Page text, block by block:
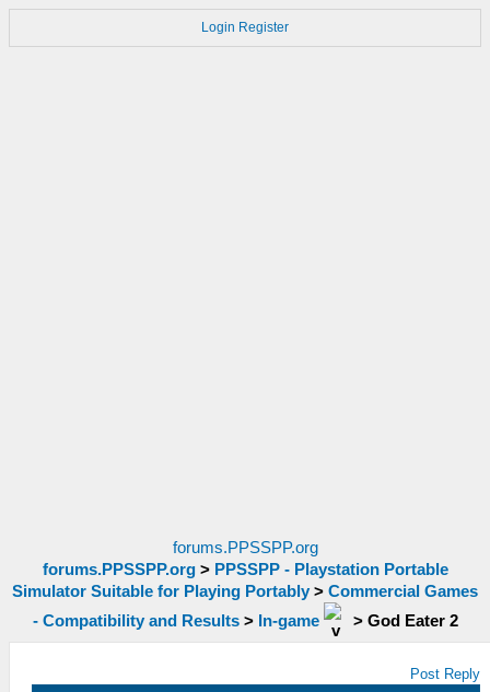
Login Register
forums.PPSSPP.org
forums.PPSSPP.org> PPSSPP - Playstation Portable
Simulator Suitable for Playing Portably > Commercial Games
- Compatibility and Results> In-game > God Eater 2
Post Reply